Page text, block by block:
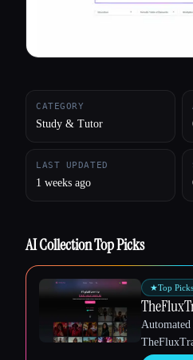
CATEGORY
Study & Tutor
LAST UPDATED
1 weeks ago
AI Collection Top Picks
★Top Picks
Automated